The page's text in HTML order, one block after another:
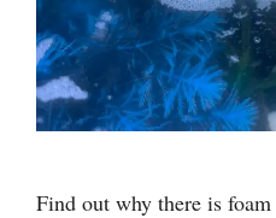
Find out why there is